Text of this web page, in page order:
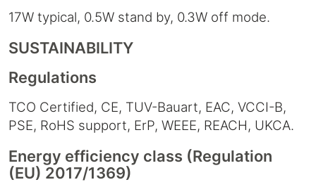
17W typical, 0.5W stand by, 0.3W off mode.
SUSTAINABILITY
Regulations
TCO Certified, CE, TUV-Bauart, EAC, VCCI-B,
PSE, RoHS support, ErP, WEEE, REACH, UKCA.
Energy efficiency class (Regulation
(EU) 2017/1369)